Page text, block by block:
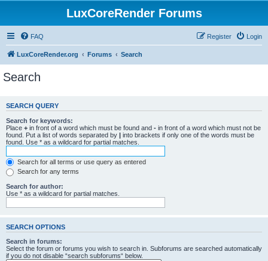
LuxCoreRender Forums
FAQ Login
Register
LuxCoreRender.org Forums Search
Search
SEARCH QUERY
Search for keywords:
Place + in front of a word which must be found and - in front of a word which must not be
found. Put a list of words separated by | into brackets if only one of the words must be
found. Use * as a wildcard for partial matches.
Search for all terms or use query as entered
Search for any terms
Search for author:
Use * as a wildcard for partial matches.
SEARCH OPTIONS
Search in forums:
Select the forum or forums you wish to search in. Subforums are searched automatically
if you do not disable “search subforums“ below.